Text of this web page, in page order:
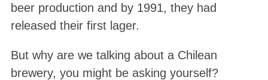
beer production and by 1991, they had
released their first lager.
But why are we talking about a Chilean
brewery, you might be asking yourself?